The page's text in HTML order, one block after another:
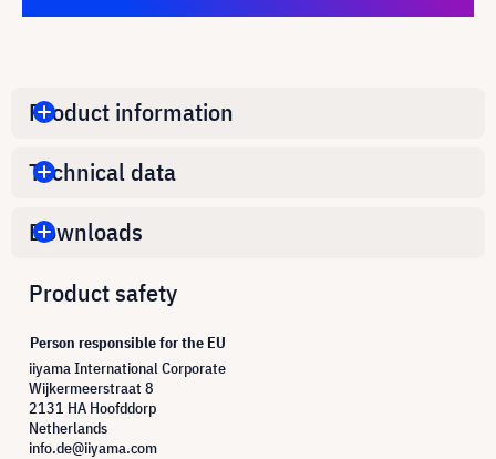
Product information
Technical data
Downloads
Product safety
Person responsible for the EU
iiyama International Corporate
Wijkermeerstraat 8
2131 HA Hoofddorp
Netherlands
info.de@iiyama.com